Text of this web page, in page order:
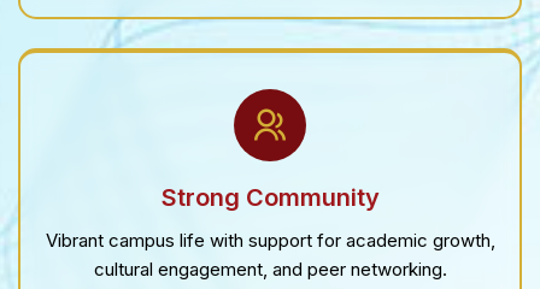
Strong Community
Vibrant campus life with support for academic growth,
cultural engagement, and peer networking.